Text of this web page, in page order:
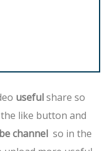
usefulshare so
like button and
channel so in the